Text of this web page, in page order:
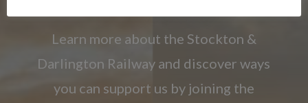
Learn more about the Stockton &
Darlington Railway and discover ways
you can support us by joining the